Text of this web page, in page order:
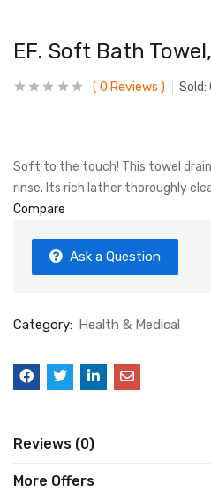
EF. Soft Bath
0 Reviews Sold:
Soft to the touch! This towel
rinse. Its rich lather thoroughly
Compare
Ask a Question
Category: Health & Medical
Reviews (0)
More Offers